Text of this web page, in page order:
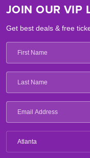
JOIN OUR VIP
Get best deals & free
Atlanta